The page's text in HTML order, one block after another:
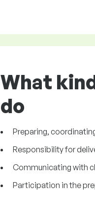
What
do
Preparing,
Responsibility for
Communicating with
Participation in the